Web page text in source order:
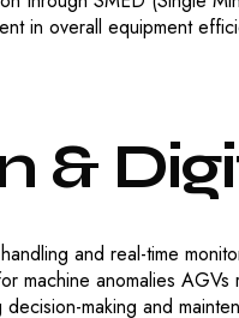
in overall equipment
&
and real-time
machine anomalies
making and